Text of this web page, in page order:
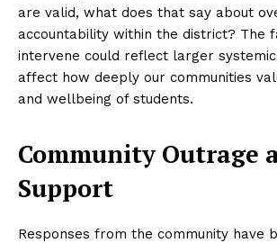
are valid, what does that say about
accountability within the district? The
intervene could reflect larger
affect how deeply our communities
and wellbeing of students.
Community Outrage
Support
Responses from the community have